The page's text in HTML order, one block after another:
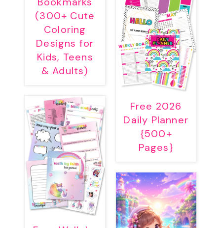
(300+ Cute
Coloring
Designs for
Kids, Teens
& Adults)
Free 2026
Daily Planner
{500+
Pages}